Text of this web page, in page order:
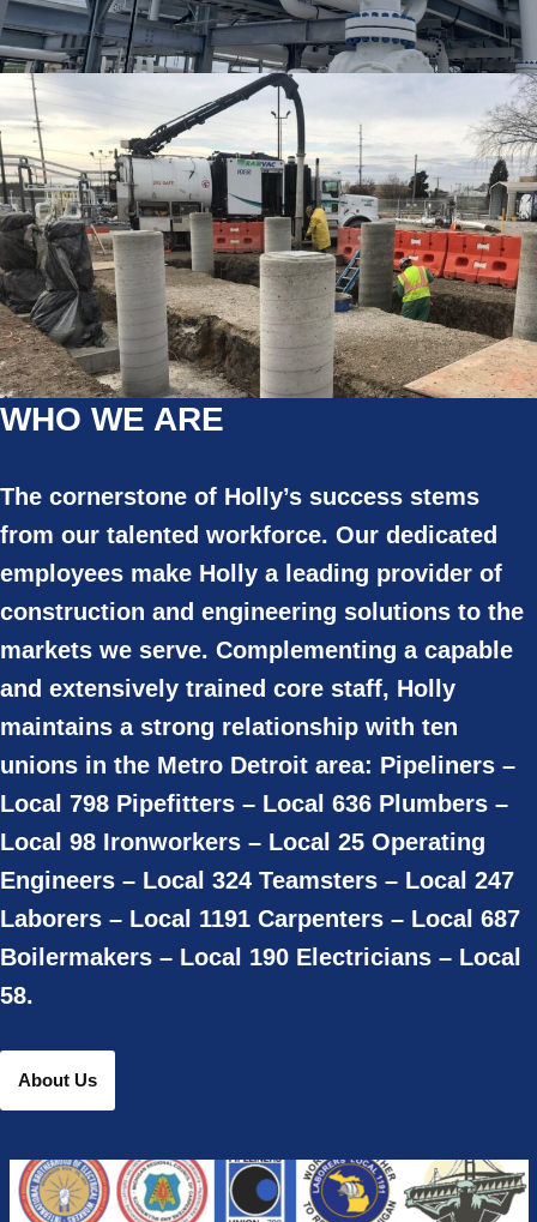
WHO WE ARE
The cornerstone of Holly’s success stems
from our talented workforce. Our dedicated
employees make Holly a leading provider of
construction and engineering solutions to the
markets we serve. Complementing a capable
and extensively trained core staff, Holly
maintains a strong relationship with ten
unions in the Metro Detroit area: Pipeliners –
Local 798 Pipefitters – Local 636 Plumbers –
Local 98 Ironworkers – Local 25 Operating
Engineers – Local 324 Teamsters – Local 247
Laborers – Local 1191 Carpenters – Local 687
Boilermakers – Local 190 Electricians – Local
58.
About Us